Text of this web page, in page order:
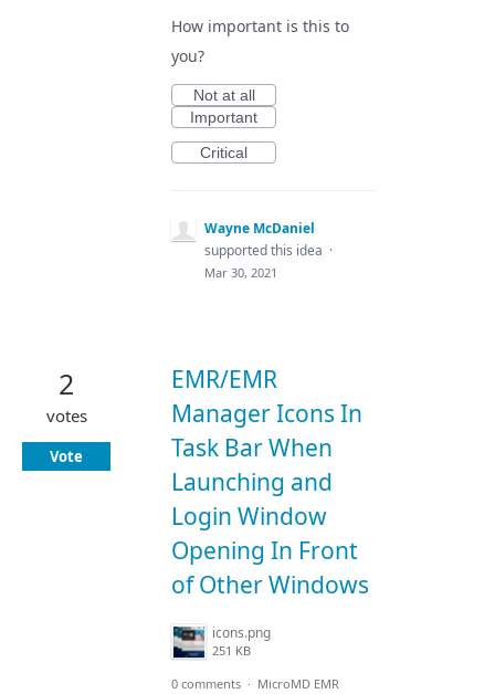
How important is this to
you?
Not at all
Important
Critical
Wayne McDaniel
supported this idea ·
Mar 30, 2021
EMR/EMR
Manager Icons In
Task Bar When
Launching and
Login Window
Opening In Front
of Other Windows
icons.png
251 KB
2
votes
Vote
0 comments · MicroMD EMR